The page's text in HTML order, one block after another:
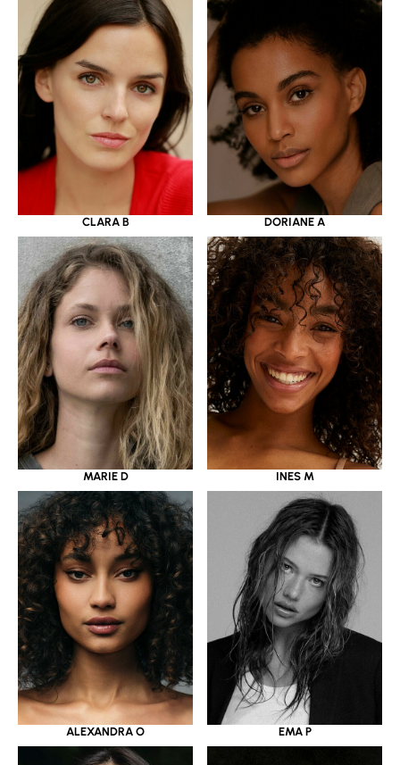
CLARA B DORIANE A
MARIE D INES M
ALEXANDRA O EMA P